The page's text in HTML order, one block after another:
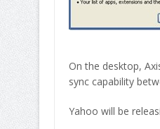
On the desktop,
sync capability
Yahoo will be